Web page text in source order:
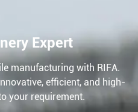
Expert
manufacturing with RIFA.
efficient, and high-
your requirement.